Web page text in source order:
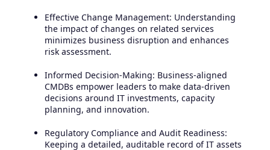
Effective Change Management: Understanding
the impact of changes on related services
minimizes business disruption and enhances
risk assessment.
Informed Decision-Making: Business-aligned
CMDBs empower leaders to make data-driven
decisions around IT investments, capacity
planning, and innovation.
Regulatory Compliance and Audit Readiness:
Keeping a detailed, auditable record of IT assets